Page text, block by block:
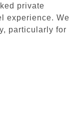
private
experience. We
particularly for